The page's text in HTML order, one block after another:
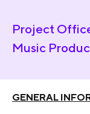
Project
Music
GENERAL